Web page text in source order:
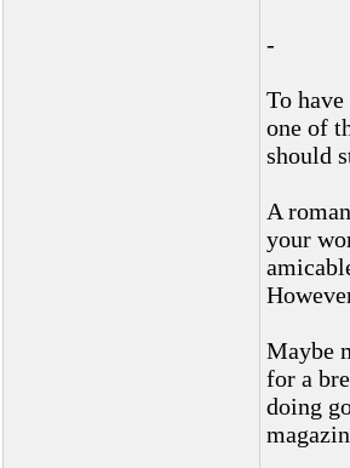
-
To
one of
should
A
your
Maybe
for a
doing